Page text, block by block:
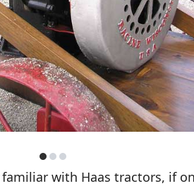
with Haas tractors, if